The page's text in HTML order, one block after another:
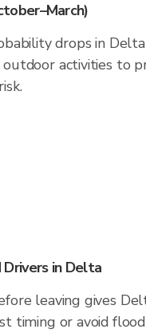
drops in
activities to
in Delta
leaving gives
timing or avoid